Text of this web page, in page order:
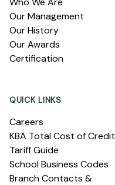
Our Management
Our History
Our Awards
Certification
QUICK LINKS
Careers
KBA Total Cost of Credit
Tariff Guide
School Business Codes
Branch Contacts &